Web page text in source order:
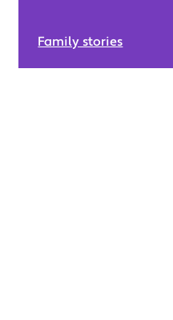
Family stories